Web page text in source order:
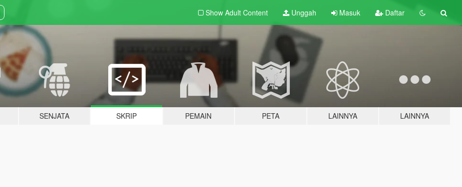
Show Adult Content Unggah Masuk Daftar
SENJATA SKRIP PEMAIN PETA LAINNYA LAINNYA